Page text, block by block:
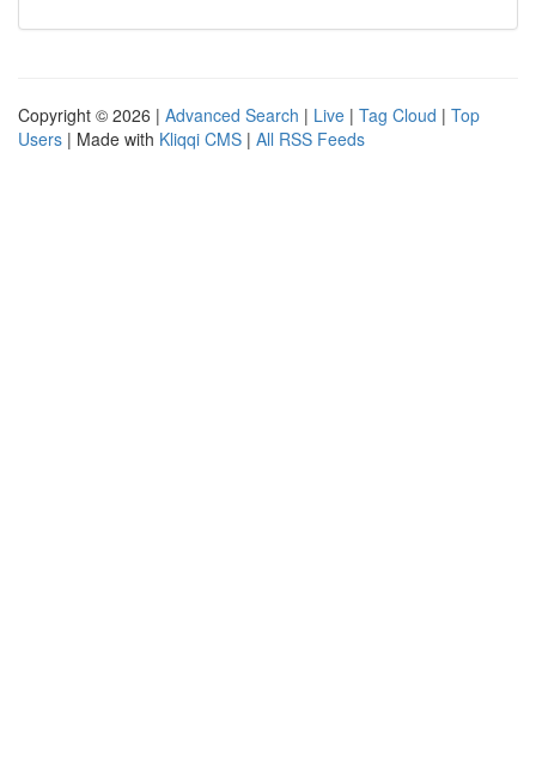
Copyright © 2026 | Advanced Search | Live | Tag Cloud | Top
Users | Made with Kliqqi CMS | All RSS Feeds